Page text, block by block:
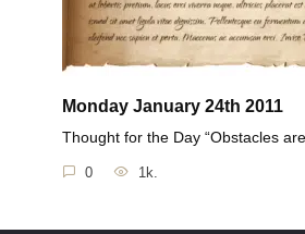
Monday January 24th 2011
Thought for the Day “Obstacles
0 1k.